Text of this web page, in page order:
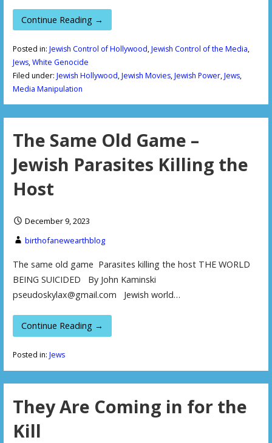
Continue Reading →
Posted in: Jewish Control of Hollywood,Jewish Control of the Media,
Jews,White Genocide
Filed under: Jewish Hollywood,Jewish Movies,Jewish Power,Jews,
Media Manipulation
The Same Old Game –
Jewish Parasites Killing the
Host
December 9, 2023
birthofanewearthblog
The same old game Parasites killing the host THE WORLD
BEING SUICIDED By John Kaminski
pseudoskylax@gmail.com Jewish world…
Continue Reading →
Posted in: Jews
They Are Coming in for the
Kill